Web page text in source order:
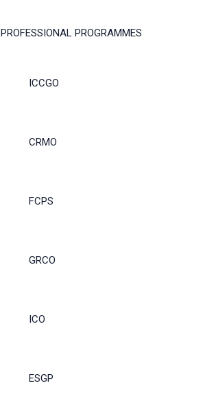
PROFESSIONAL PROGRAMMES
ICCGO
CRMO
FCPS
GRCO
ICO
ESGP